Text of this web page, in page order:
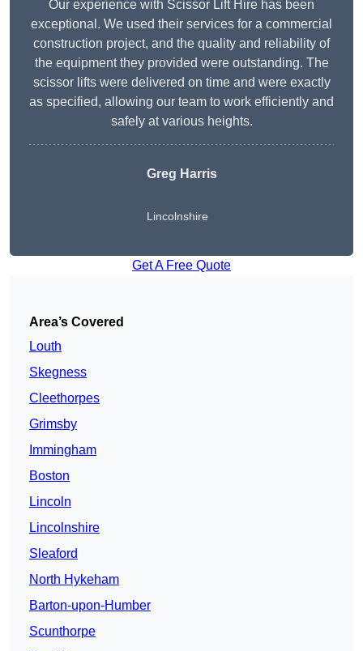
Our experience with Scissor Lift Hire has been
exceptional. We used their services for a commercial
construction project, and the quality and reliability of
the equipment they provided were outstanding. The
scissor lifts were delivered on time and were exactly
as specified, allowing our team to work efficiently and
safely at various heights.
Greg Harris
Lincolnshire
Get A Free Quote
Area’s Covered
Louth
Skegness
Cleethorpes
Grimsby
Immingham
Boston
Lincoln
Lincolnshire
Sleaford
North Hykeham
Barton-upon-Humber
Scunthorpe